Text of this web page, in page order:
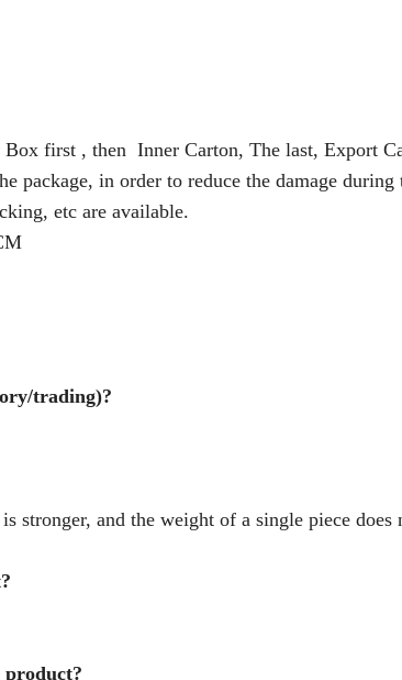
Box first , then Inner Carton, The last, Export
package, in order to reduce the damage during
etc are available.
trading)?
stronger, and the weight of a single piece
product?